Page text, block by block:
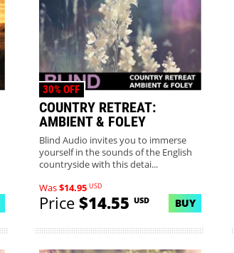
COUNTRY RETREAT:
AMBIENT & FOLEY
30% OFF
Blind Audio invites you to immerse
yourself in the sounds of the English
countryside with this detai...
Was$14.95 USD
Price$14.55 USD BUY